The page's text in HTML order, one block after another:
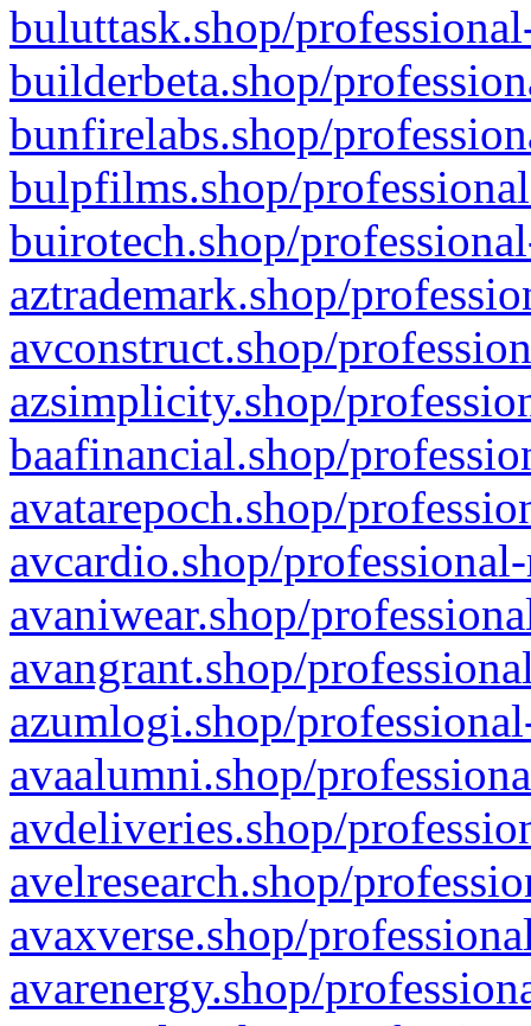
buluttask.shop/
builderbeta.shop/
bunfirelabs.shop/
bulpfilms.shop/
buirotech.shop/
aztrademark.shop/
avconstruct.shop/
azsimplicity.shop/
baafinancial.shop/
avatarepoch.shop/
avcardio.shop/
avaniwear.shop/
avangrant.shop/
azumlogi.shop/
avaalumni.shop/
avdeliveries.shop/
avelresearch.shop/
avaxverse.shop/
avarenergy.shop/